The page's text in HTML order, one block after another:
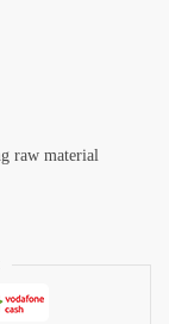
raw material